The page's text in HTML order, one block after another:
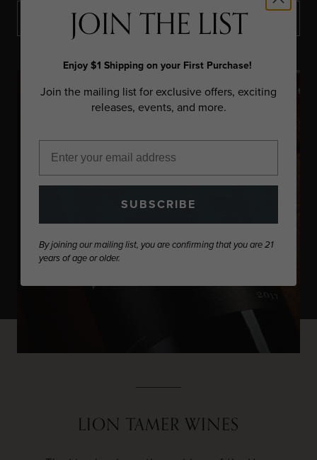
EXPLORE LIONS HEAD COLLECTION
LION TAMER WINES
JOIN THE LIST
Enjoy $1 Shipping on your First Purchase!
Join the mailing list for exclusive offers, exciting
releases, events, and more.
SUBSCRIBE
By joining our mailing list, you are confirming that you are 21
years of age or older.